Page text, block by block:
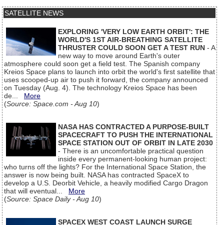
SATELLITE NEWS
EXPLORING 'VERY LOW EARTH ORBIT': THE
WORLD'S 1ST AIR-BREATHING SATELLITE
THRUSTER COULD SOON GET A TEST RUN - A
new way to move around Earth's outer
atmosphere could soon get a field test. The Spanish company
Kreios Space plans to launch into orbit the world's first satellite that
uses scooped-up air to push it forward, the company announced
on Tuesday (Aug. 4). The technology Kreios Space has been
de... More
(Source: Space.com - Aug 10)
NASA HAS CONTRACTED A PURPOSE-BUILT
SPACECRAFT TO PUSH THE INTERNATIONAL
SPACE STATION OUT OF ORBIT IN LATE 2030
- There is an uncomfortable practical question
inside every permanent-looking human project:
who turns off the lights? For the International Space Station, the
answer is now being built. NASA has contracted SpaceX to
develop a U.S. Deorbit Vehicle, a heavily modified Cargo Dragon
that will eventual... More
(Source: Space Daily - Aug 10)
SPACEX WEST COAST LAUNCH SURGE